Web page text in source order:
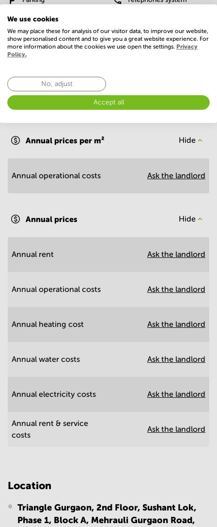
WIFI / Internet
Show more
Annual prices per m² Hide
Annual operational costs Ask the landlord
Annual prices Hide
Annual rent Ask the landlord
Annual operational costs Ask the landlord
Annual heating cost Ask the landlord
Annual water costs Ask the landlord
Annual electricity costs Ask the landlord
Annual rent & service
costs
Ask the landlord
Location
Triangle Gurgaon, 2nd Floor, Sushant Lok,
Phase 1, Block A, Mehrauli Gurgaon Road,
We use cookies
We may place these for analysis of our visitor data, to improve our website,
show personalised content and to give you a great website experience. For
more information about the cookies we use open the settings. Privacy
Policy.
No, adjust
Accept all